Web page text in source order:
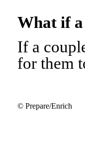
What if
If a
for them
© Prepare/Enrich